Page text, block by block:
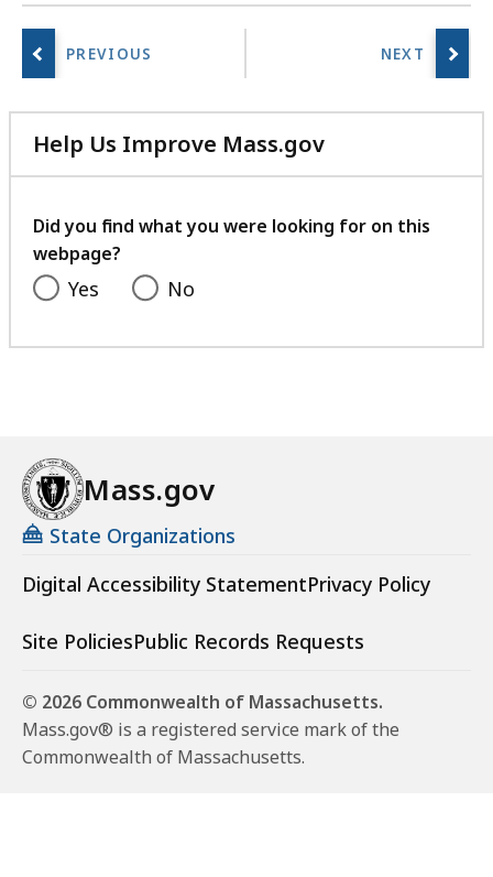
Help Us Improve Mass.gov
with
feedback
Did you find what you were looking for on this
webpage?
Yes No
Mass.gov
State Organizations
Digital Accessibility StatementPrivacy Policy
Site PoliciesPublic Records Requests
© 2026 Commonwealth of Massachusetts.
Mass.gov® is a registered service mark of the
Commonwealth of Massachusetts.